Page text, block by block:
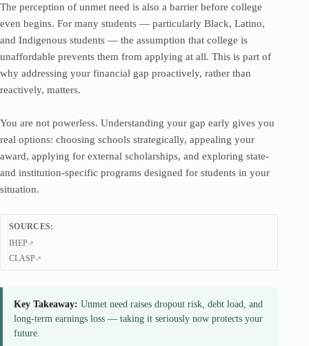
The perception of unmet need is also a barrier before college
even begins. For many students — particularly Black, Latino,
and Indigenous students — the assumption that college is
unaffordable prevents them from applying at all. This is part of
why addressing your financial gap proactively, rather than
reactively, matters.
You are not powerless. Understanding your gap early gives you
real options: choosing schools strategically, appealing your
award, applying for external scholarships, and exploring state-
and institution-specific programs designed for students in your
situation.
SOURCES:
IHEP
CLASP
Key Takeaway: Unmet need raises dropout risk, debt load, and
long-term earnings loss — taking it seriously now protects your
future.